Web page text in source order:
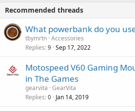
Recommended threads
What powerbank do you
tbymrtn Accessories
Replies 9 Sep 17, 2022
Motospeed V60 Gaming
in The Games
gearvita GearVita
Replies 0 Jan 14, 2019